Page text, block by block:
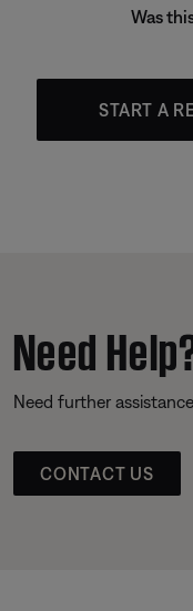
Was
START A
Need
Need further
CONTACT US